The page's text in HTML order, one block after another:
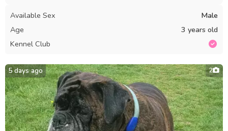
health clear • Location: Bristol Contact for further details,
availability, or to discuss pairing. Serious enquiries only. Give
your female the top choice with Copper.
Available Sex
Male
Age
3 years old
Kennel Club
5 days ago 2